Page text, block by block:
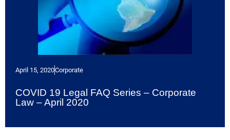
April 15, 2020Corporate
COVID 19 Legal FAQ Series – Corporate
Law – April 2020